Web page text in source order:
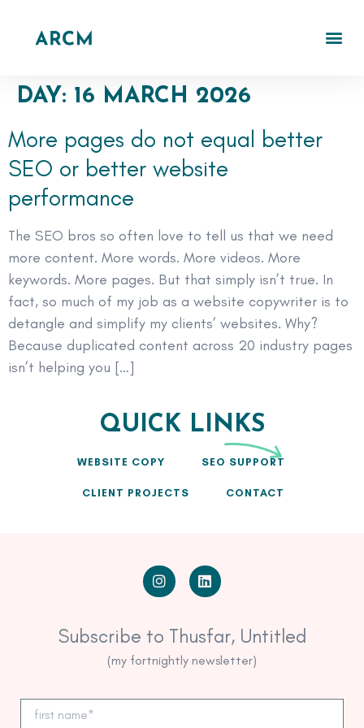
DAY: 16 MARCH 2026
More pages do not equal better
SEO or better website
performance
The SEO bros so often love to tell us that we need
more content. More words. More videos. More
keywords. More pages. But that simply isn’t true. In
fact, so much of my job as a website copywriter is to
detangle and simplify my clients’ websites. Why?
Because duplicated content across 20 industry pages
isn’t helping you […]
QUICK LINKS
WEBSITE COPY SEO SUPPORT
CLIENT PROJECTS CONTACT
Subscribe to Thusfar, Untitled
(my fortnightly newsletter)